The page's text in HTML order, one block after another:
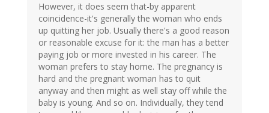
However, it does seem that-by apparent
coincidence-it's generally the woman who ends
up quitting her job. Usually there's a good reason
or reasonable excuse for it: the man has a better
paying job or more invested in his career. The
woman prefers to stay home. The pregnancy is
hard and the pregnant woman has to quit
anyway and then might as well stay off while the
baby is young. And so on. Individually, they tend